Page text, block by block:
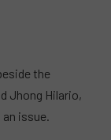
the
Jhong Hilario,
issue.